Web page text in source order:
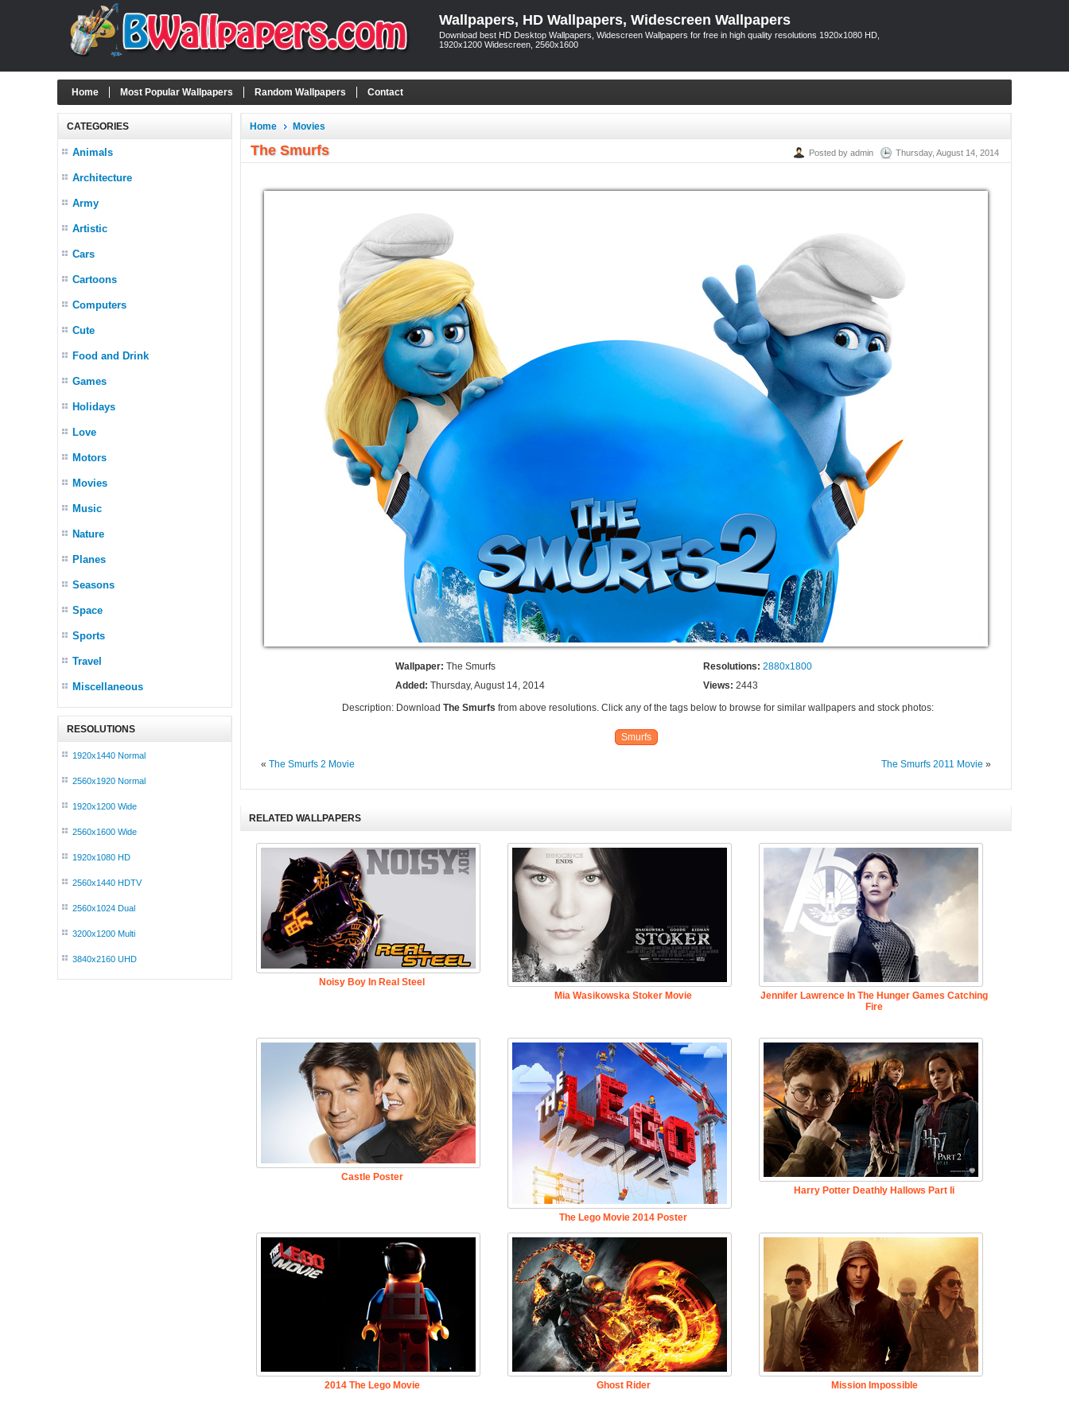
Wallpapers, HD Wallpapers, Widescreen Wallpapers
Download best HD Desktop Wallpapers, Widescreen Wallpapers for free in high quality resolutions 1920x1080 HD,
1920x1200 Widescreen, 2560x1600
Home Most Popular Wallpapers Random Wallpapers Contact
CATEGORIES
Animals
Architecture
Army
Artistic
Cars
Cartoons
Computers
Cute
Food and Drink
Games
Holidays
Love
Motors
Movies
Music
Nature
Planes
Seasons
Space
Sports
Travel
Miscellaneous
RESOLUTIONS
1920x1440 Normal
2560x1920 Normal
1920x1200 Wide
2560x1600 Wide
1920x1080 HD
2560x1440 HDTV
2560x1024 Dual
3200x1200 Multi
3840x2160 UHD
Home Movies
The Smurfs Posted by admin Thursday, August 14, 2014
Wallpaper: The Smurfs Resolutions: 2880x1800
Added: Thursday, August 14, 2014 Views: 2443
Description: DownloadThe Smurfs from above resolutions. Click any of the tags below to browse for similar wallpapers and stock photos:
Smurfs
«The Smurfs 2 Movie The Smurfs 2011 Movie »
RELATED WALLPAPERS
Noisy Boy In Real Steel
Mia Wasikowska Stoker Movie
Jennifer Lawrence In The Hunger Games Catching
Fire
Castle Poster
The Lego Movie 2014 Poster
Harry Potter Deathly Hallows Part Ii
2014 The Lego Movie Ghost Rider Mission Impossible